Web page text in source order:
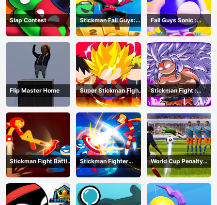
Slap Contest
Stickman Fall Guys:
Running Race
Fall Guys Sonic :
Knockout Royale
Flip Master Home
Super Stickman Fight
All-Star Hero
Stickman Fight :
Dragon Legends
Battle
Stickman Fight Battle
- Shadow Warriors
Stickman Fighter
Infinity - Super Action
Heroes
World Cup Penalty
Shootout